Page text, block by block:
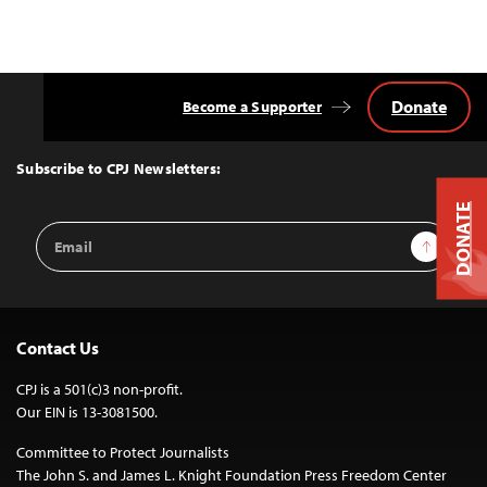
Top
Subscribe to CPJ Newsletters:
Email
Address
Sign Up
Become a Supporter Donate
Contact Us
CPJ is a 501(c)3 non-profit.
Our EIN is 13-3081500.
Committee to Protect Journalists
The John S. and James L. Knight Foundation Press Freedom Center
DONATE